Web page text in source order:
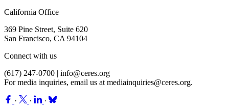
California Office
369 Pine Street, Suite 620
San Francisco, CA 94104
Connect with us
(617) 247-0700 | info@ceres.org
For media inquiries, email us atmediainquiries@ceres.org.
· · ·